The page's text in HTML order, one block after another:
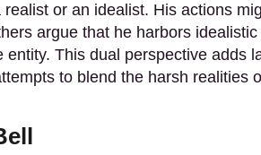
or an idealist. His actions
argue that he harbors idealistic
This dual perspective adds
to blend the harsh realities